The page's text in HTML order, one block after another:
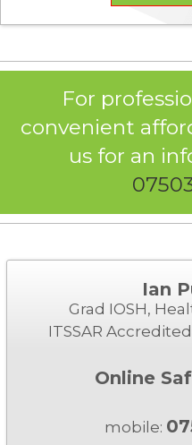
For
convenient
us for an
Ian
Grad IOSH,
ITSSAR
Online
mobile: